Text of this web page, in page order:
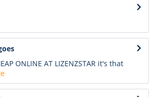
ONLINE AT LIZENZSTAR it's that